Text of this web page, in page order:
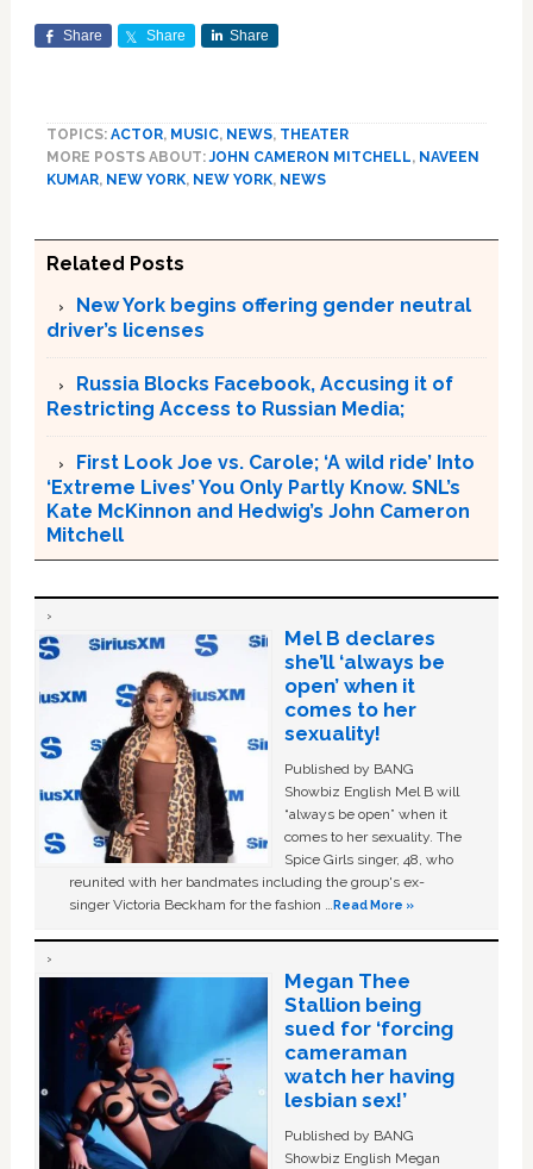
Share Share Share
TOPICS: ACTOR, MUSIC, NEWS, THEATER
MORE POSTS ABOUT:JOHN CAMERON MITCHELL, NAVEEN
KUMAR, NEW YORK, NEW YORK, NEWS
Related Posts
New York begins offering gender neutral
driver’s licenses
Russia Blocks Facebook, Accusing it of
Restricting Access to Russian Media;
First Look Joe vs. Carole; ‘A wild ride’ Into
‘Extreme Lives’ You Only Partly Know. SNL’s
Kate McKinnon and Hedwig’s John Cameron
Mitchell
Mel B declares
she’ll ‘always be
open’ when it
comes to her
sexuality!
Published by BANG
Showbiz English Mel B will
“always be open” when it
comes to her sexuality. The
Spice Girls singer, 48, who
reunited with her bandmates including the group's ex-
singer Victoria Beckham for the fashion …Read More »
Megan Thee
Stallion being
sued for ‘forcing
cameraman
watch her having
lesbian sex!’
Published by BANG
Showbiz English Megan